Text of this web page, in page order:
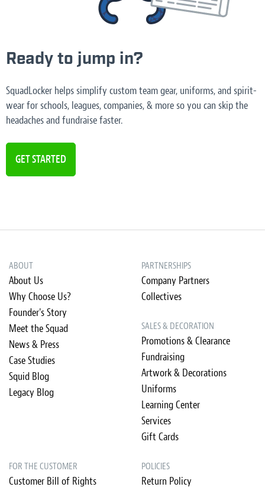
Ready to jump in?
SquadLocker helps simplify custom team gear, uniforms, and spirit-
wear for schools, leagues, companies, & more so you can skip the
headaches and fundraise faster.
GET STARTED
ABOUT
About Us
Why Choose Us?
Founder's Story
Meet the Squad
News & Press
Case Studies
Squid Blog
Legacy Blog
PARTNERSHIPS
Company Partners
Collectives
SALES & DECORATION
Promotions & Clearance
Fundraising
Artwork & Decorations
Uniforms
Learning Center
Services
Gift Cards
FOR THE CUSTOMER
Customer Bill of Rights
POLICIES
Return Policy